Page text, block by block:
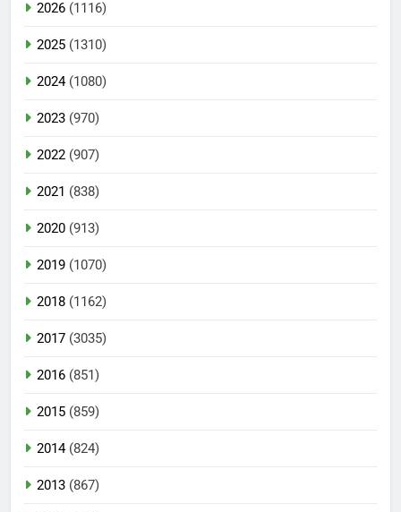
2026 (1116)
2025 (1310)
2024(1080)
2023 (970)
2022 (907)
2021 (838)
2020 (913)
2019 (1070)
2018 (1162)
2017 (3035)
2016 (851)
2015 (859)
2014(824)
2013 (867)